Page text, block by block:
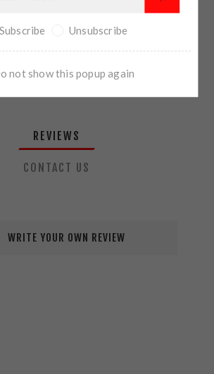
SHARE:
THE ADDRESS YOU WANT TO SHIP TO
REVIEWS
CONTACT US
WRITE YOUR OWN REVIEW
Subscribe Unsubscribe
not show this popup again